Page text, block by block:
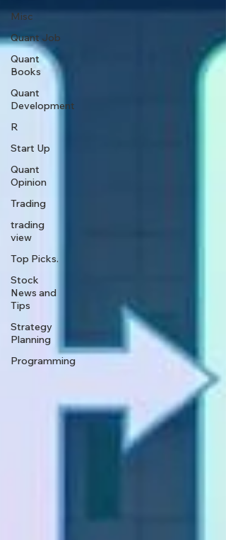
Misc
Quant Job
Quant
Books
Quant
Development
R
Start Up
Quant
Opinion
Trading
trading
view
Top Picks.
Stock
News and
Tips
Strategy
Planning
Programming